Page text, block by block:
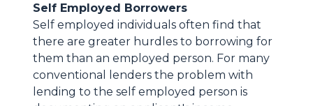
Self Employed Borrowers
Self employed individuals often find that
there are greater hurdles to borrowing for
them than an employed person. For many
conventional lenders the problem with
lending to the self employed person is